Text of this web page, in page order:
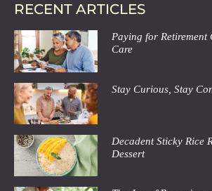
RECENT ARTICLES
Paying for Retirement
Care
Stay Curious, Stay
Decadent Sticky Rice
Dessert